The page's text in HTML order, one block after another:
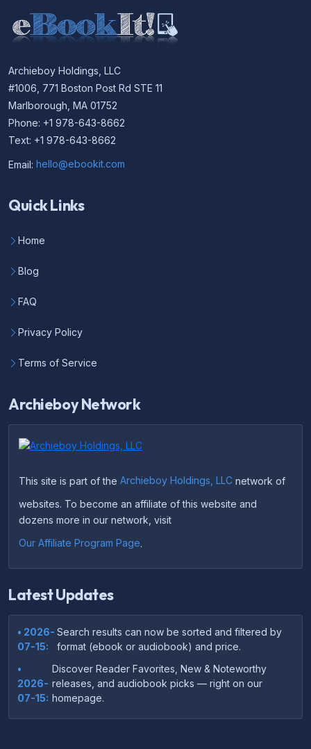
Archieboy Holdings, LLC
#1006, 771 Boston Post Rd STE 11
Marlborough, MA 01752
Phone: +1 978-643-8662
Text: +1 978-643-8662
Email: hello@ebookit.com
Quick Links
Home
Blog
FAQ
Privacy Policy
Terms of Service
Archieboy Network
This site is part of the Archieboy Holdings, LLC network of
websites. To become an affiliate of this website and
dozens more in our network, visit
Our Affiliate Program Page.
Latest Updates
• 2026-
07-15:
Search results can now be sorted and filtered by
format (ebook or audiobook) and price.
•
2026-
07-15:
Discover Reader Favorites, New & Noteworthy
releases, and audiobook picks — right on our
homepage.
•